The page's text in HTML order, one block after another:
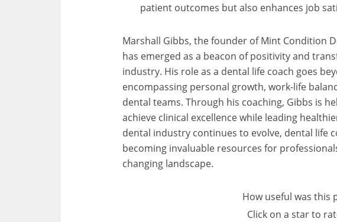
patient outcomes but also enhances job
Marshall Gibbs, the founder of Mint Condition
has emerged as a beacon of positivity and
industry. His role as a dental life coach goes
encompassing personal growth, work-life
dental teams. Through his coaching, Gibbs is
achieve clinical excellence while leading
dental industry continues to evolve, dental life
becoming invaluable resources for
changing landscape.
How useful was this
Click on a star to